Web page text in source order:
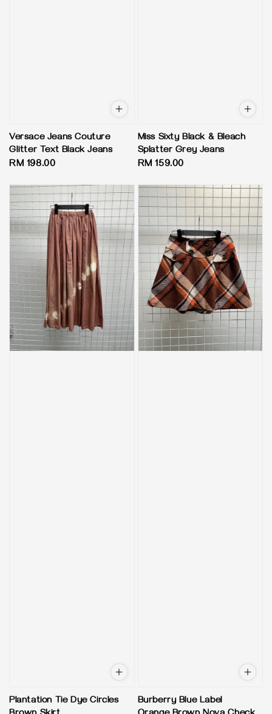
Versace Jeans Couture
Glitter Text Black Jeans
Regular
RM 198.00
Miss Sixty Black & Bleach
Splatter Grey Jeans
Regular
RM 159.00
Plantation Tie Dye Circles
Burberry Blue Label